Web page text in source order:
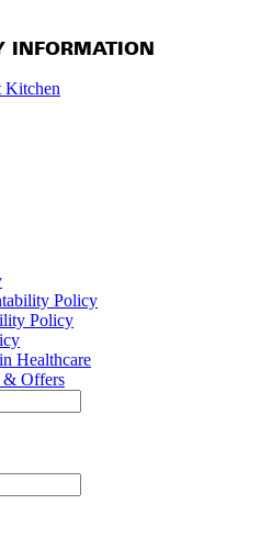
INFORMATION
Kitchen
Policy
Policy
Healthcare
& Offers